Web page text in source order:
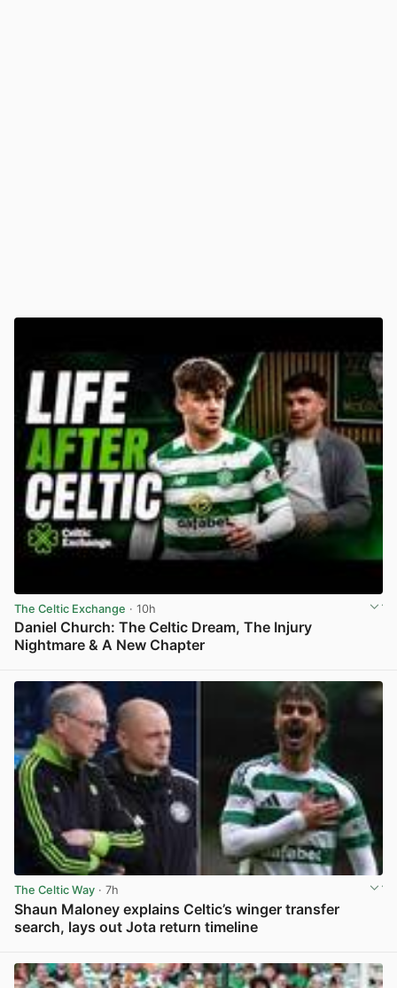
The Celtic Exchange · 10h
Daniel Church: The Celtic Dream, The Injury
Nightmare & A New Chapter
The Celtic Way · 7h
Shaun Maloney explains Celtic’s winger transfer
search, lays out Jota return timeline